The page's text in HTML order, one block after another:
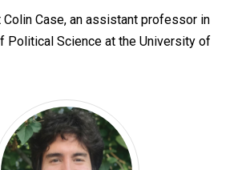
Colin Case, an assistant professor in
Political Science at the University of